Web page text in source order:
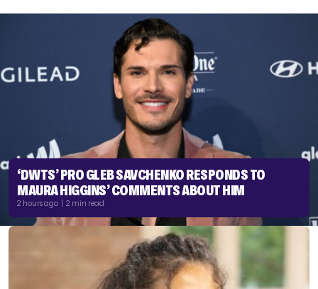
‘DWTS’ PRO GLEB SAVCHENKO RESPONDS TO
MAURA HIGGINS’ COMMENTS ABOUT HIM
2 hours ago | 2 min read